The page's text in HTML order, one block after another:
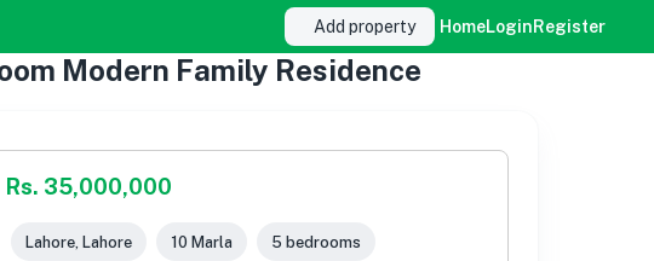
Add property HomeLoginRegister
Modern Family Residence
Rs. 35,000,000
Lahore, Lahore 10 Marla 5 bedrooms